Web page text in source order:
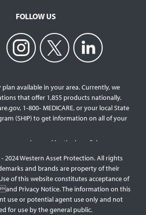
FOLLOW US
available in your area. Currently, we
that offer 1,855 products nationally.
1‐800‐ MEDICARE, or your local State
(SHIP) to get information on all of your
can be used by the beneficiary
Final expense life policies will have a lower
term or whole life policies as they
purpose of covering those final costs
comprehensive support for surviving family
policy generally doesn’t require a medical
2024 Western Asset Protection. All rights
and brands are property of their
of this website constitutes acceptance of
Privacy Notice. The information on this
use or potential agent use only and not
for use by the general public.